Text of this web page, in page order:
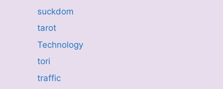
suckdom
tarot
Technology
tori
traffic